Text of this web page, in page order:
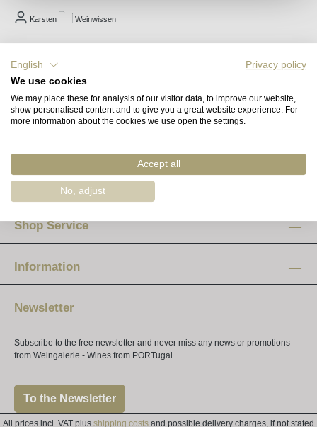
Karsten Weinwissen
Play
Advice & Orders
Opening hours
12 am - 8 pm
Saturday:
10 am - 4 pm
Shop Service
Information
Newsletter
Subscribe to the free newsletter and never miss any news or promotions
from Weingalerie - Wines from PORTugal
To the Newsletter
All prices incl. VAT plus shipping costs and possible delivery charges, if not stated
English
Privacy policy
We use cookies
We may place these for analysis of our visitor data, to improve our website,
show personalised content and to give you a great website experience. For
more information about the cookies we use open the settings.
Accept all
No, adjust